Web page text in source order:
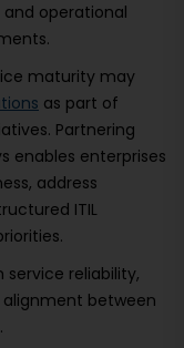
operational
maturity may
as part of
Partnering
enables enterprises
address
ITIL
reliability,
alignment between